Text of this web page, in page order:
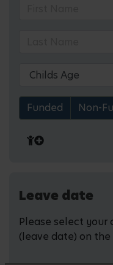
Funded Non-
Leave date
Please select your
(leave date) on